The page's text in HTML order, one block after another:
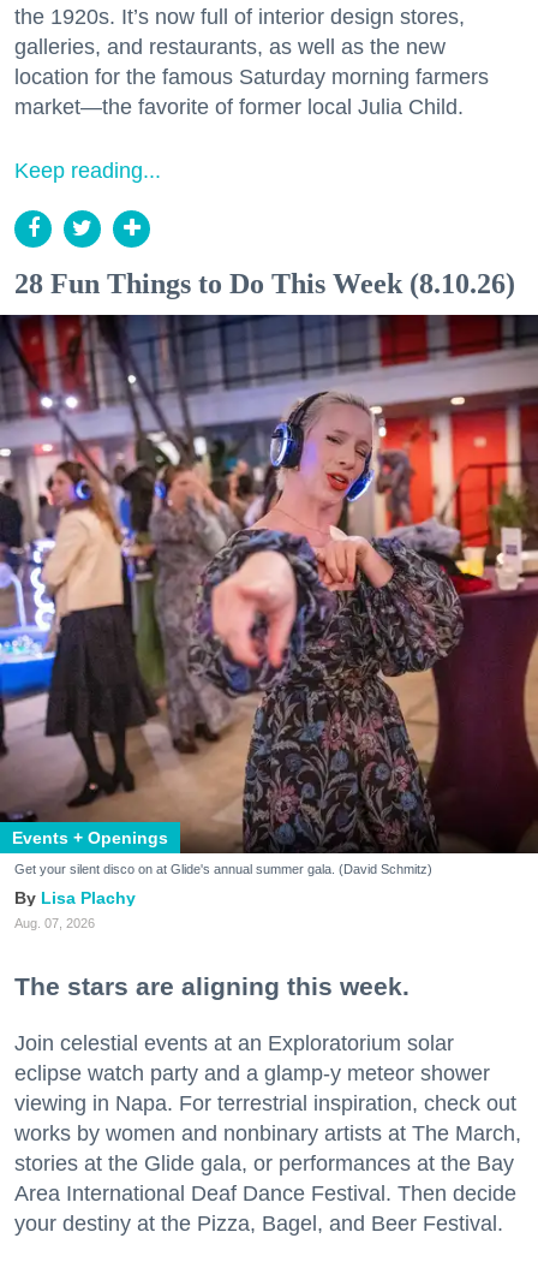
the 1920s. It’s now full of interior design stores,
galleries, and restaurants, as well as the new
location for the famous Saturday morning farmers
market—the favorite of former local Julia Child.
Keep reading...
28 Fun Things to Do This Week (8.10.26)
Events + Openings
Get your silent disco on at Glide's annual summer gala. (David Schmitz)
Lisa Plachy
Aug. 07, 2026
The stars are aligning this week.
Join celestial events at an Exploratorium solar
eclipse watch party and a glamp-y meteor shower
viewing in Napa. For terrestrial inspiration, check out
works by women and nonbinary artists at The March,
stories at the Glide gala, or performances at the Bay
Area International Deaf Dance Festival. Then decide
your destiny at the Pizza, Bagel, and Beer Festival.